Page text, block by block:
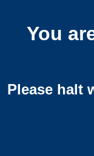
You
Please halt